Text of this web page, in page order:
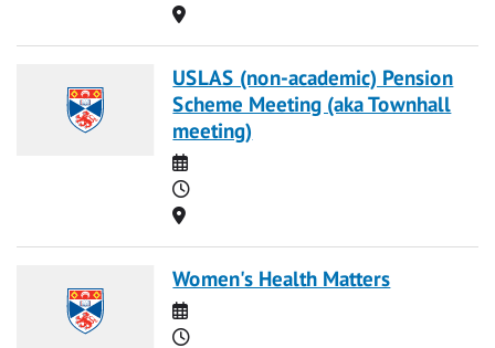
Location
USLAS (non-academic) Pension
Scheme Meeting (aka Townhall
meeting)
Date
Time
Location
Women's Health Matters
Date
Time